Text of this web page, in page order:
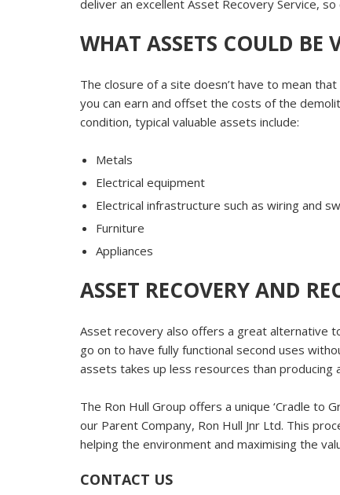
deliver an excellent Asset Recovery Service,
WHAT ASSETS COULD
The closure of a site doesn’t have to mean
you can earn and offset the costs of the
condition, typical valuable assets include:
Metals
Electrical equipment
Electrical infrastructure such as wiring and
Furniture
Appliances
ASSET RECOVERY AND
Asset recovery also offers a great alternative
go on to have fully functional second uses
assets takes up less resources than
The Ron Hull Group offers a unique ‘Cradle to
our Parent Company, Ron Hull Jnr Ltd. This
helping the environment and maximising the
CONTACT US